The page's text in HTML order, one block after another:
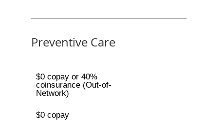
Preventive Care
$0 copay or 40%
coinsurance (Out-of-
Network)
$0 copay